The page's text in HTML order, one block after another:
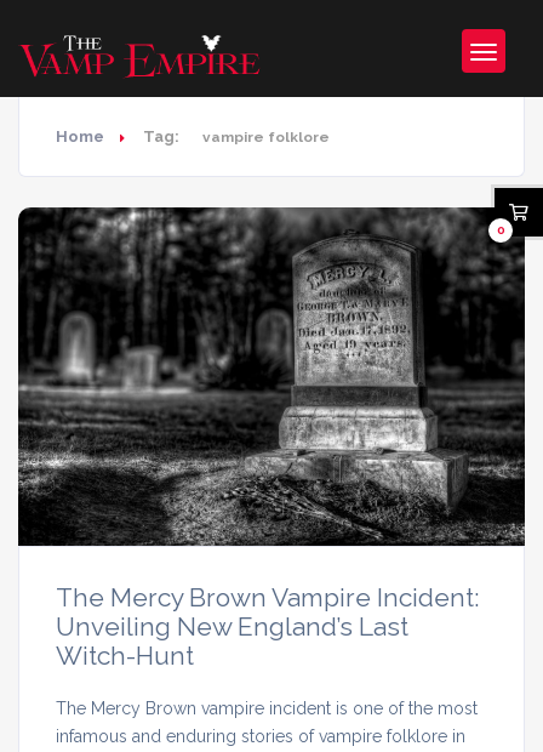
Home Tag: vampire folklore
The Mercy Brown Vampire Incident:
Unveiling New England’s Last
Witch-Hunt
The Mercy Brown vampire incident is one of the most
infamous and enduring stories of vampire folklore in
0